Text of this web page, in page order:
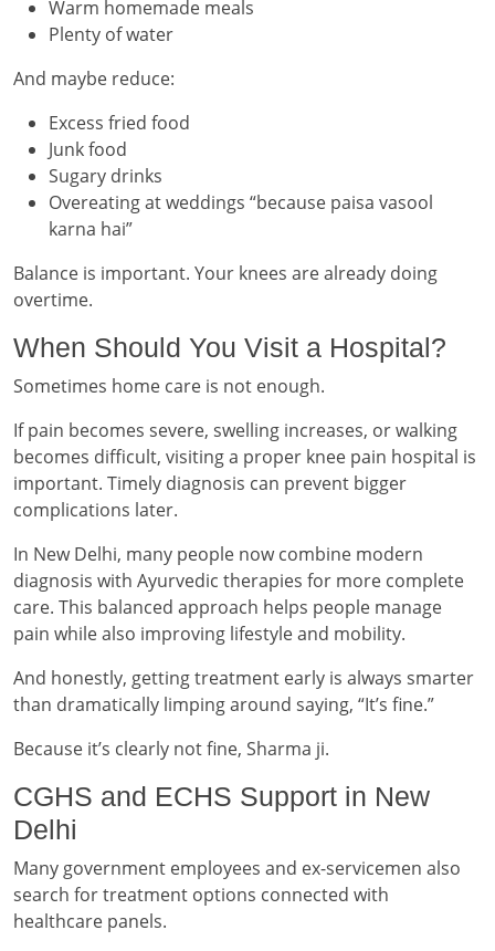
Warm homemade meals
Plenty of water
And maybe reduce:
Excess fried food
Junk food
Sugary drinks
Overeating at weddings “because paisa vasool
karna hai”
Balance is important. Your knees are already doing
overtime.
When Should You Visit a Hospital?
Sometimes home care is not enough.
If pain becomes severe, swelling increases, or walking
becomes difficult, visiting a proper knee pain hospital is
important. Timely diagnosis can prevent bigger
complications later.
In New Delhi, many people now combine modern
diagnosis with Ayurvedic therapies for more complete
care. This balanced approach helps people manage
pain while also improving lifestyle and mobility.
And honestly, getting treatment early is always smarter
than dramatically limping around saying, “It’s fine.”
Because it’s clearly not fine, Sharma ji.
CGHS and ECHS Support in New
Delhi
Many government employees and ex-servicemen also
search for treatment options connected with
healthcare panels.